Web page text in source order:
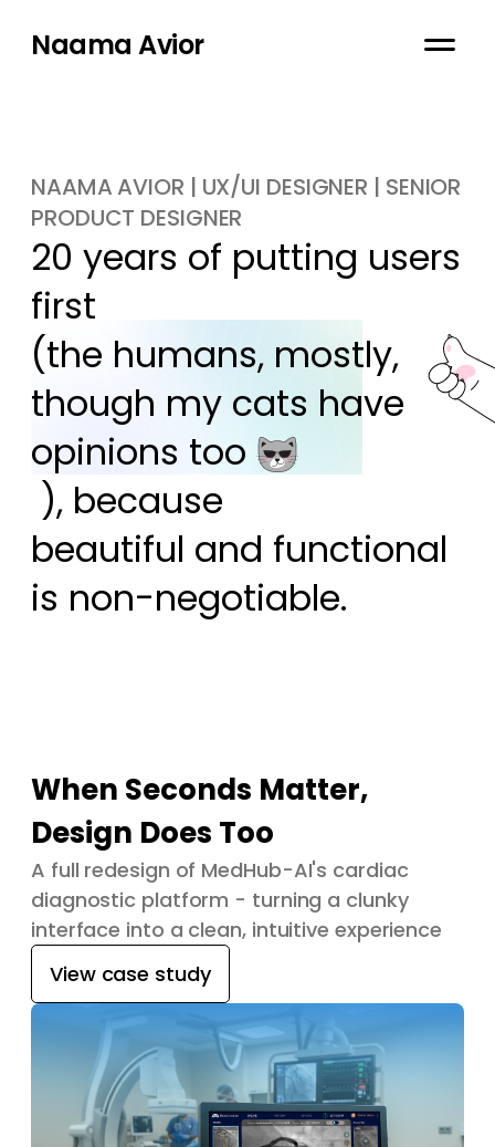
Naama Avior
NAAMA AVIOR | UX/UI DESIGNER | SENIOR
PRODUCT DESIGNER
20 years of putting users
first
(the humans, mostly,
though my cats have
opinions too
), because
beautiful and functional
is non-negotiable.
When Seconds Matter,
Design Does Too
A full redesign of MedHub-AI's cardiac
diagnostic platform - turning a clunky
interface into a clean, intuitive experience
View case study